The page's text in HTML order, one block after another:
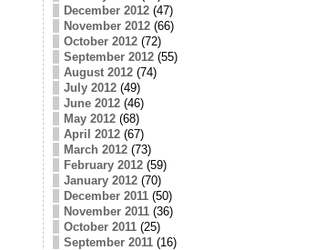
December 2012(47)
November 2012(66)
October 2012(72)
September 2012(55)
August 2012(74)
July 2012(49)
June 2012(46)
May 2012(68)
April 2012(67)
March 2012(73)
February 2012(59)
January 2012(70)
December 2011(50)
November 2011(36)
October 2011(25)
September 2011(16)